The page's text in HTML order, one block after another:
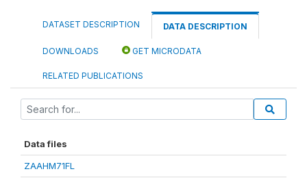
DATASET DESCRIPTION DATA DESCRIPTION
DOWNLOADS GET MICRODATA
RELATED PUBLICATIONS
Data files
ZAAHM71FL